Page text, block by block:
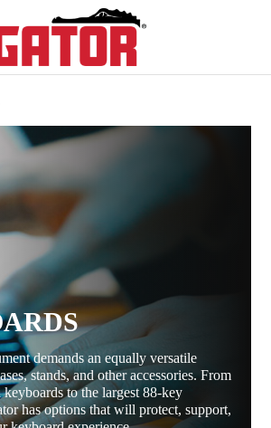
demands an equally versatile
stands, and other accessories. From
to the largest 88-key
has options that will protect, support,